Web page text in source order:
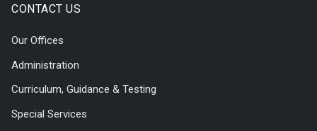
CONTACT US
Our Offices
Administration
Curriculum, Guidance & Testing
Special Services